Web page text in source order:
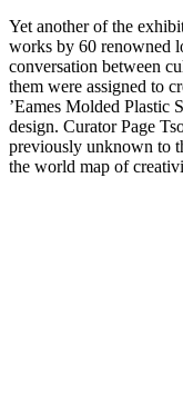
Yet another of the
works by 60 renowned
conversation between
them were assigned to
’Eames Molded Plastic
design. Curator Page
previously unknown to
the world map of